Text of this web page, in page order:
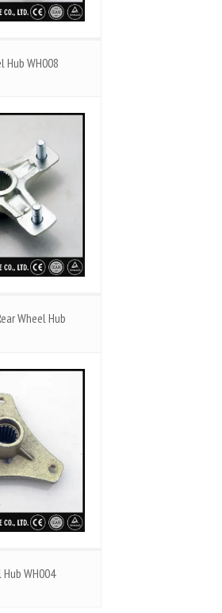
Hub WH008
Wheel Hub
Hub WH004